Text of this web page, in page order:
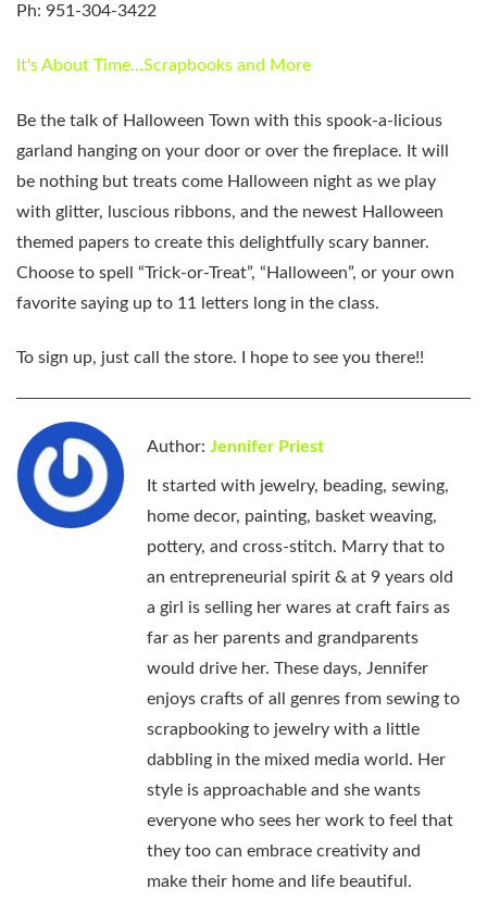
Ph: 951-304-3422
It's About Time…Scrapbooks and More
Be the talk of Halloween Town with this spook-a-licious
garland hanging on your door or over the fireplace. It will
be nothing but treats come Halloween night as we play
with glitter, luscious ribbons, and the newest Halloween
themed papers to create this delightfully scary banner.
Choose to spell “Trick-or-Treat”, “Halloween”, or your own
favorite saying up to 11 letters long in the class.
To sign up, just call the store. I hope to see you there!!
Author: Jennifer Priest
It started with jewelry, beading, sewing,
home decor, painting, basket weaving,
pottery, and cross-stitch. Marry that to
an entrepreneurial spirit & at 9 years old
a girl is selling her wares at craft fairs as
far as her parents and grandparents
would drive her. These days, Jennifer
enjoys crafts of all genres from sewing to
scrapbooking to jewelry with a little
dabbling in the mixed media world. Her
style is approachable and she wants
everyone who sees her work to feel that
they too can embrace creativity and
make their home and life beautiful.